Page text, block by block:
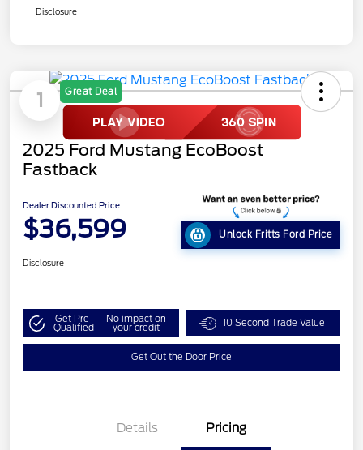
Disclosure
1 Great Deal
2025 Ford Mustang EcoBoost
Fastback
Dealer Discounted Price
$36,599 Unlock Fritts Ford Price
Disclosure
Get Pre-
Qualified
No impact on
your credit 10 Second Trade Value
Get Out the Door Price
Details Pricing